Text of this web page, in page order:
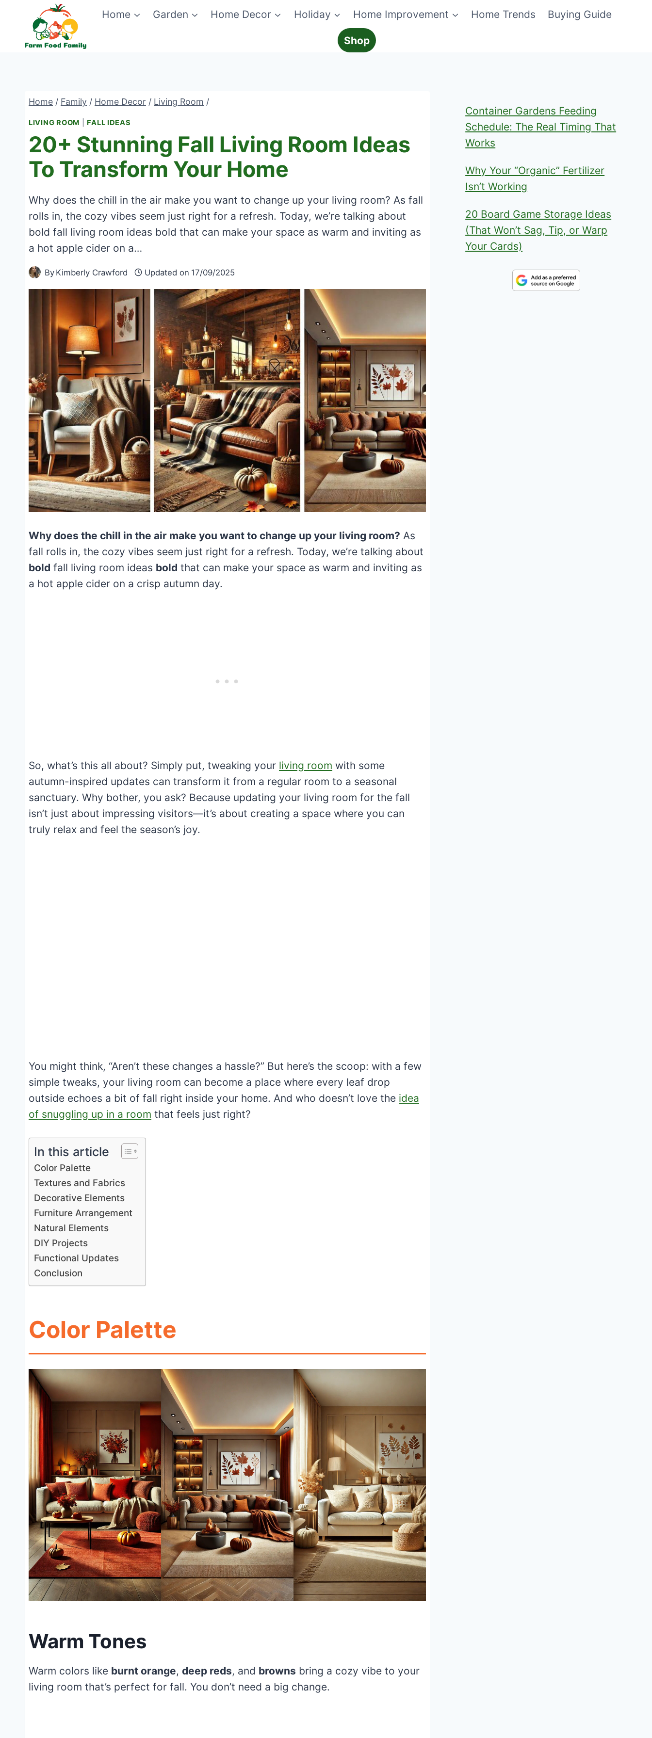
content
Home Garden Home Decor Holiday Home Improvement Home Trends Buying Guide
Shop
Home / Family / Home Decor / Living Room /
LIVING ROOM FALL IDEAS
20+ Stunning Fall Living Room Ideas
To Transform Your Home
Why does the chill in the air make you want to change up your living room? As fall
rolls in, the cozy vibes seem just right for a refresh. Today, we’re talking about
bold fall living room ideas bold that can make your space as warm and inviting as
a hot apple cider on a…
By Kimberly Crawford Updated on 17/09/2025
Why does the chill in the air make you want to change up your living room? As
fall rolls in, the cozy vibes seem just right for a refresh. Today, we’re talking about
bold fall living room ideas bold that can make your space as warm and inviting as
a hot apple cider on a crisp autumn day.
So, what’s this all about? Simply put, tweaking your living room with some
autumn-inspired updates can transform it from a regular room to a seasonal
sanctuary. Why bother, you ask? Because updating your living room for the fall
isn’t just about impressing visitors—it’s about creating a space where you can
truly relax and feel the season’s joy.
You might think, “Aren’t these changes a hassle?” But here’s the scoop: with a few
simple tweaks, your living room can become a place where every leaf drop
outside echoes a bit of fall right inside your home. And who doesn’t love the idea
of snuggling up in a room that feels just right?
In this article
Color Palette
Textures and Fabrics
Decorative Elements
Furniture Arrangement
Natural Elements
DIY Projects
Functional Updates
Conclusion
Color Palette
Warm Tones
Warm colors like burnt orange, deep reds, and browns bring a cozy vibe to your
living room that’s perfect for fall. You don’t need a big change.
Container Gardens Feeding
Schedule: The Real Timing That
Works
Why Your “Organic” Fertilizer
Isn’t Working
20 Board Game Storage Ideas
(That Won’t Sag, Tip, or Warp
Your Cards)